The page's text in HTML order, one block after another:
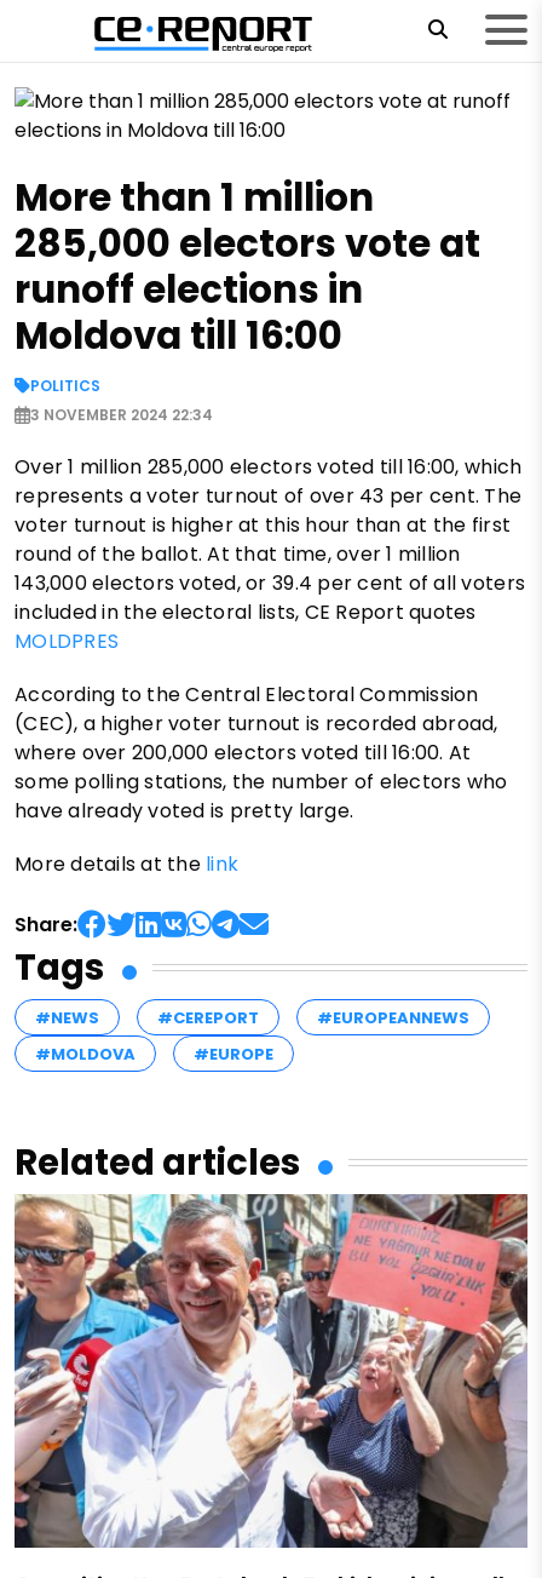
More than 1 million
285,000 electors vote at
runoff elections in
Moldova till 16:00
POLITICS
3 NOVEMBER 2024 22:34
Over 1 million 285,000 electors voted till 16:00, which
represents a voter turnout of over 43 per cent. The
voter turnout is higher at this hour than at the first
round of the ballot. At that time, over 1 million
143,000 electors voted, or 39.4 per cent of all voters
included in the electoral lists, CE Report quotes
MOLDPRES
According to the Central Electoral Commission
(CEC), a higher voter turnout is recorded abroad,
where over 200,000 electors voted till 16:00. At
some polling stations, the number of electors who
have already voted is pretty large.
More details at the link
Share:
Tags
#NEWS #CEREPORT
#EUROPEANNEWS
#MOLDOVA
#EUROPE
Related articles